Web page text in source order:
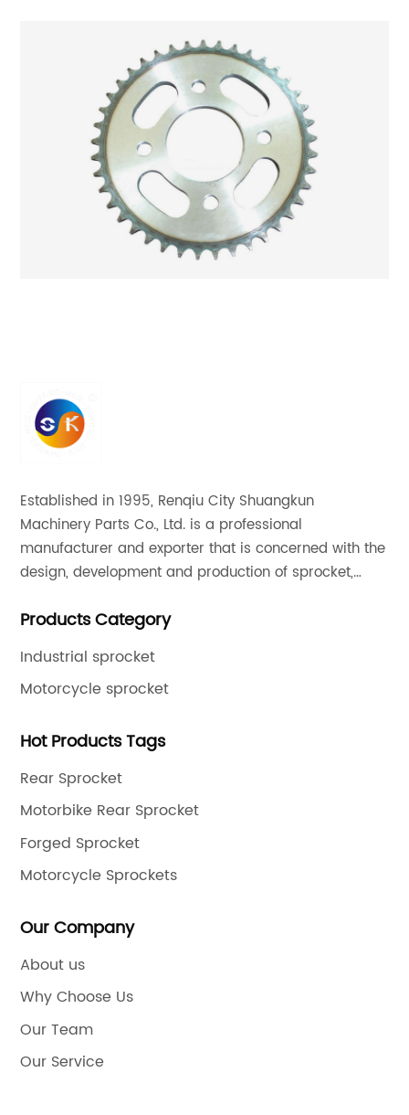
Established in 1995, Renqiu City Shuangkun
Machinery Parts Co., Ltd. is a professional
manufacturer and exporter that is concerned with the
design, development and production of sprocket,
international quality standards and are greatly
throughout the world.
Products Category
Industrial sprocket
Motorcycle sprocket
Hot Products Tags
Rear Sprocket
Motorbike Rear Sprocket
Forged Sprocket
Motorcycle Sprockets
Our Company
About us
Why Choose Us
Our Team
Our Service